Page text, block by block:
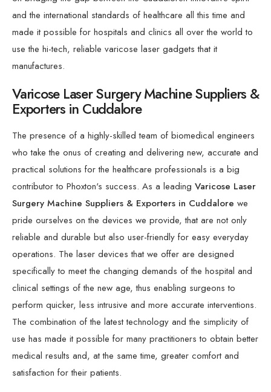
and the international standards of healthcare all this time and
made it possible for hospitals and clinics all over the world to
use the hi-tech, reliable varicose laser gadgets that it
manufactures.
Varicose Laser Surgery Machine Suppliers &
Exporters in Cuddalore
The presence of a highly-skilled team of biomedical engineers
who take the onus of creating and delivering new, accurate and
practical solutions for the healthcare professionals is a big
contributor to Phoxton's success. As a leading Varicose Laser
Surgery Machine Suppliers & Exporters in Cuddalore we
pride ourselves on the devices we provide, that are not only
reliable and durable but also user-friendly for easy everyday
operations. The laser devices that we offer are designed
specifically to meet the changing demands of the hospital and
clinical settings of the new age, thus enabling surgeons to
perform quicker, less intrusive and more accurate interventions.
The combination of the latest technology and the simplicity of
use has made it possible for many practitioners to obtain better
medical results and, at the same time, greater comfort and
satisfaction for their patients.